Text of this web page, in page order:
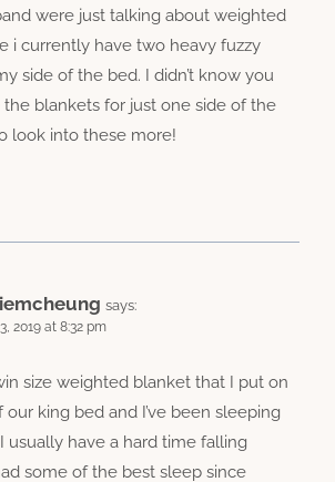
were just talking about weighted
i currently have two heavy fuzzy
side of the bed. I didn’t know you
blankets for just one side of the
look into these more!
says:
2019 at 8:32 pm
size weighted blanket that I put on
king bed and I’ve been sleeping
usually have a hard time falling
some of the best sleep since